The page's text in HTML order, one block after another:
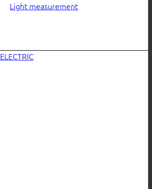
Light measurement
ELECTRIC